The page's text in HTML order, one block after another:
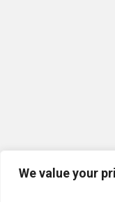
We value your